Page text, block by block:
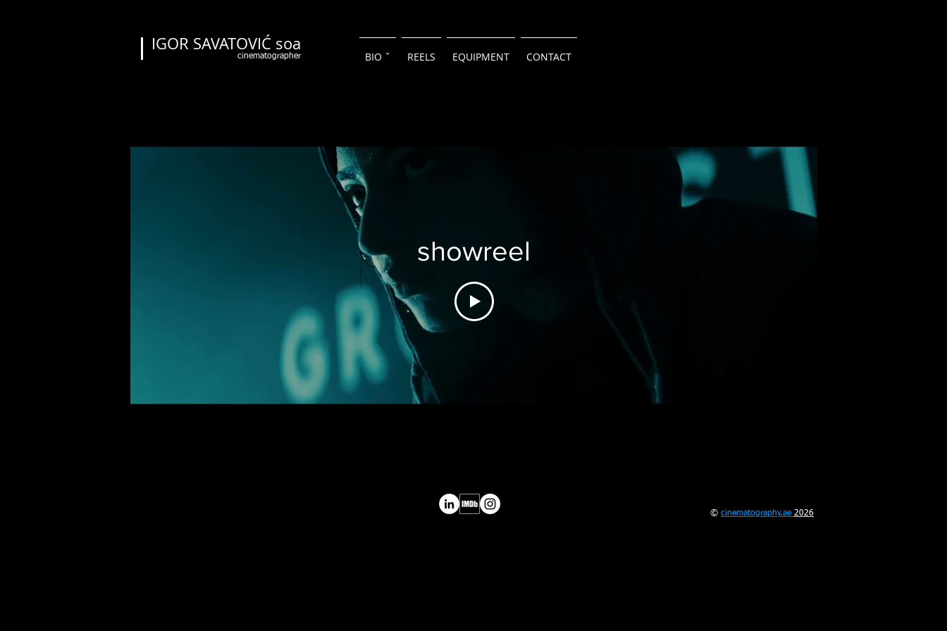
IGOR SAVATOVIĆ soa
cinematographer BIO ˇ REELS EQUIPMENT CONTACT
showreel
© cinematography.ae 2026